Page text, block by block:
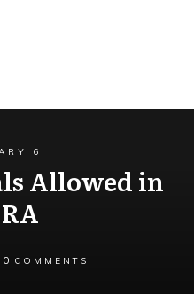
6
Allowed in
0 COMMENTS